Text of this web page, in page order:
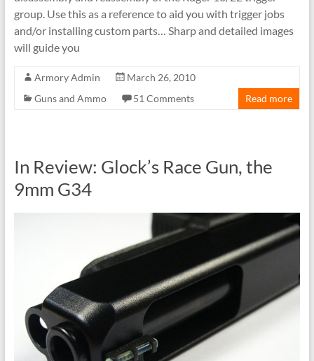
group. Use this as a reference to aid you with trigger jobs
and/or installing custom parts… Sharp and detailed images
will guide you
Armory Admin
March 26, 2010
Guns and Ammo
51 Comments Read more
In Review: Glock’s Race Gun, the
9mm G34